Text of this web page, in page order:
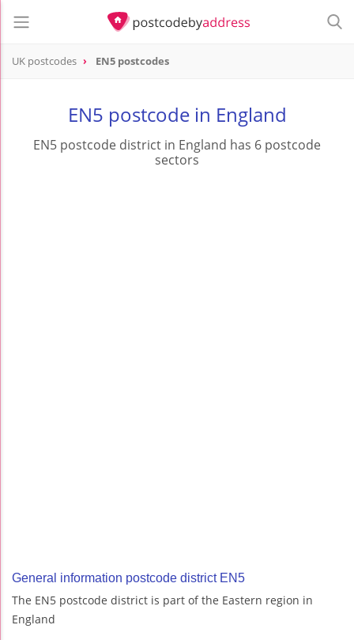
UK postcodes EN5 postcodes
EN5 postcode in England
EN5 postcode district in England has 6 postcode
sectors
General information postcode district EN5
The EN5 postcode district is part of the Eastern region in
England